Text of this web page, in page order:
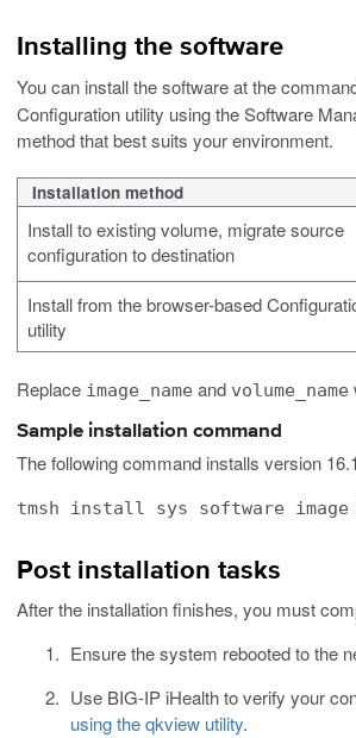
Installing the software
You can install the software at the
Configuration utility using the Software
method that best suits your environment.
Installation method
Install to existing volume, migrate source
configuration to destination
Install from the browser-based
utility
Replace image_name and volume_name
Sample installation command
The following command installs version
tmsh install sys software image
Post installation tasks
After the installation finishes, you must
Ensure the system rebooted to the
Use BIG-IP iHealth to verify your
using the qkview utility.